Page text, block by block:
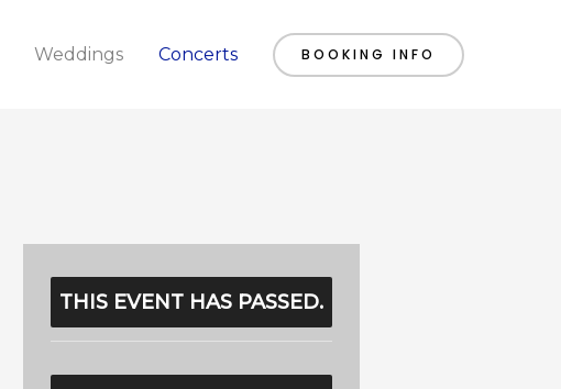
Weddings Concerts BOOKING INFO
THIS EVENT HAS PASSED.